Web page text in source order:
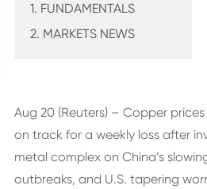
1. FUNDAMENTALS
2. MARKETS NEWS
Aug 20 (Reuters) – Copper
on track for a weekly loss after
metal complex on China’s
outbreaks, and U.S. tapering